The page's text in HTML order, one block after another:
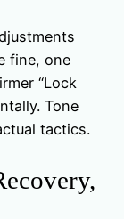
fine, one
“Lock
Tone
tactics.